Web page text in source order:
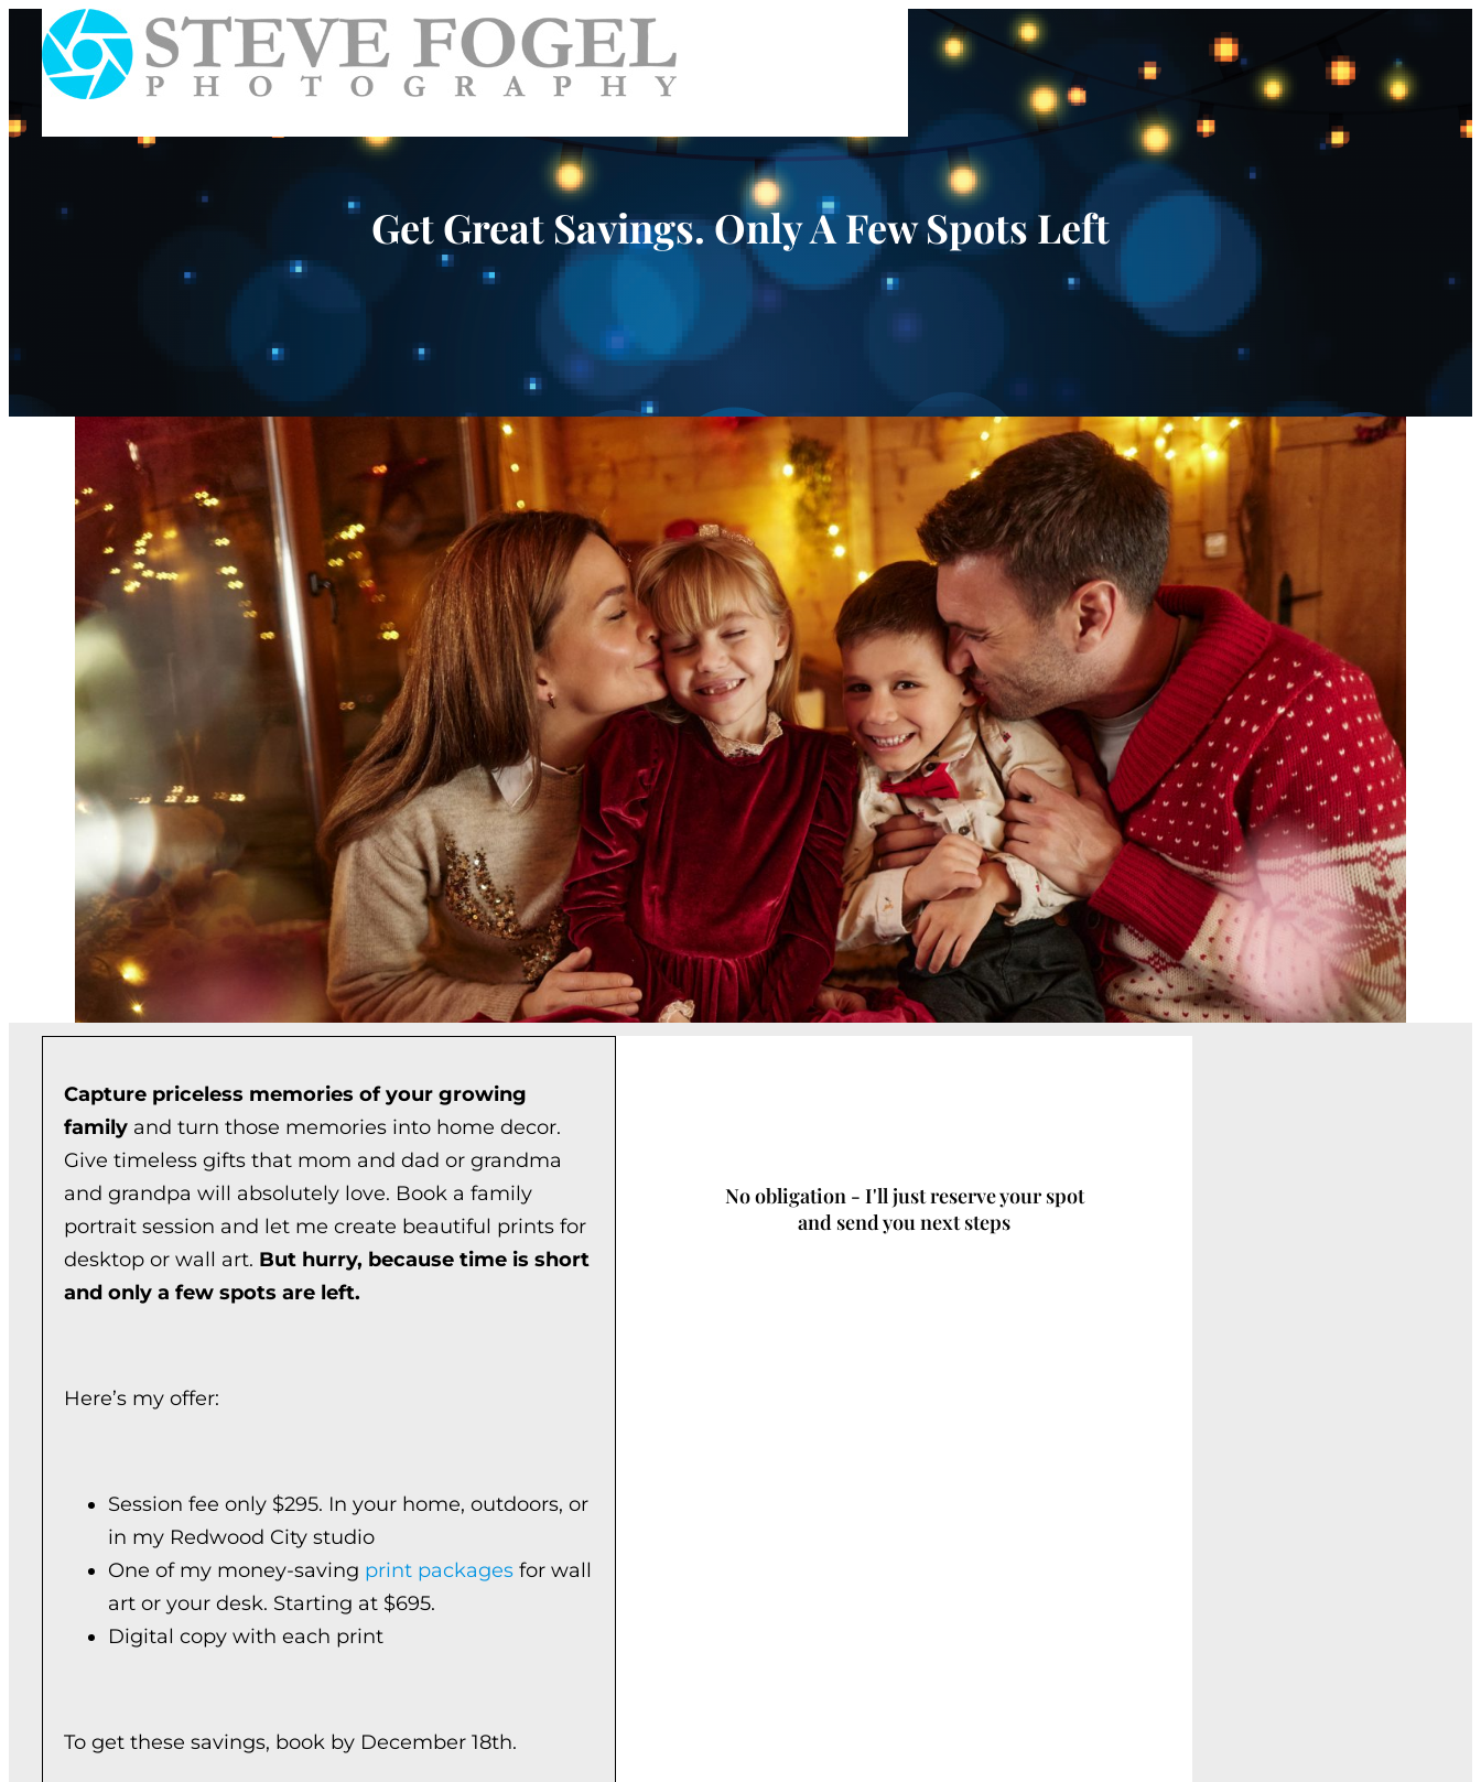
Get Great Savings. Only A Few Spots Left
Capture priceless memories of your growing
family and turn those memories into home decor.
Give timeless gifts that mom and dad or grandma
and grandpa will absolutely love. Book a family
portrait session and let me create beautiful prints for
desktop or wall art. But hurry, because time is short
and only a few spots are left.
Here’s my offer:
Session fee only $295. In your home, outdoors, or
in my Redwood City studio
One of my money-saving print packages for wall
art or your desk. Starting at $695.
Digital copy with each print
To get these savings, book by December 18th.
No obligation - I'll just reserve your spot
and send you next steps